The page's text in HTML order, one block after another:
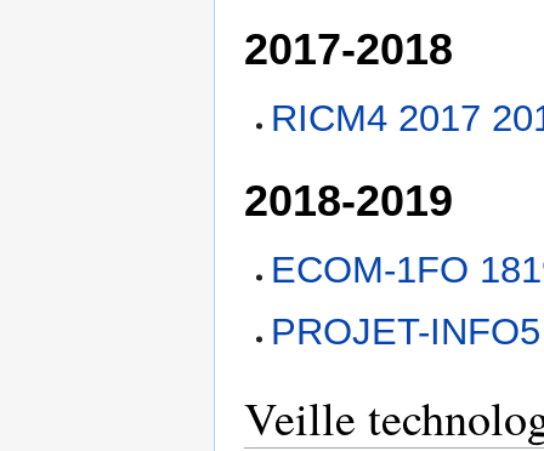
2017-2018
RICM4 2017
2018-2019
ECOM-1FO
PROJET-
Veille